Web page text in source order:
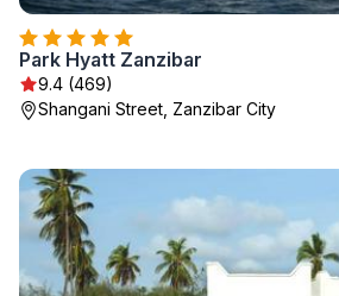
Park Hyatt Zanzibar
9.4 (469)
Shangani Street, Zanzibar City